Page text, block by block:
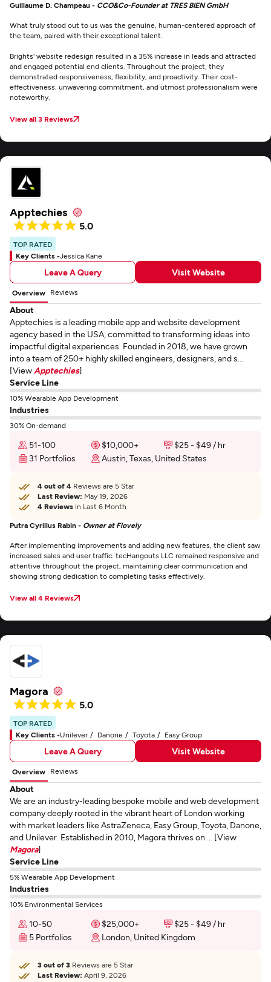
Guillaume D. Champeau - CCO&Co-Founder at TRES BIEN GmbH
What truly stood out to us was the genuine, human-centered approach of
the team, paired with their exceptional talent.
Brights' website redesign resulted in a 35% increase in leads and attracted
and engaged potential end clients. Throughout the project, they
demonstrated responsiveness, flexibility, and proactivity. Their cost-
effectiveness, unwavering commitment, and utmost professionalism were
noteworthy.
View all 3 Reviews
Apptechies
5.0
TOP RATED
Key Clients -Jessica Kane
Leave A Query Visit Website
Overview Reviews
About
Apptechies is a leading mobile app and website development
agency based in the USA, committed to transforming ideas into
impactful digital experiences. Founded in 2018, we have grown
into a team of 250+ highly skilled engineers, designers, and s...
[View Apptechies]
Service Line
10% Wearable App Development
Industries
30% On-demand
51-100 $10,000+
$25 - $49 / hr
31 Portfolios
Austin, Texas, United States
4 out of 4 Reviews are 5 Star
Last Review: May 19, 2026
4 Reviews in Last 6 Month
Putra Cyrillus Rabin - Owner at Flovely
After implementing improvements and adding new features, the client saw
increased sales and user traffic. tecHangouts LLC remained responsive and
attentive throughout the project, maintaining clear communication and
showing strong dedication to completing tasks effectively.
View all 4 Reviews
Magora
5.0
TOP RATED
Key Clients -Unilever Danone Toyota Easy Group
Leave A Query Visit Website
Overview Reviews
About
We are an industry-leading bespoke mobile and web development
company deeply rooted in the vibrant heart of London working
with market leaders like AstraZeneca, Easy Group, Toyota, Danone,
and Unilever. Established in 2010, Magora thrives on ... [View
Magora]
Service Line
5% Wearable App Development
Industries
10% Environmental Services
10-50 $25,000+
$25 - $49 / hr
5 Portfolios
London, United Kingdom
3 out of 3 Reviews are 5 Star
Last Review: April 9, 2026